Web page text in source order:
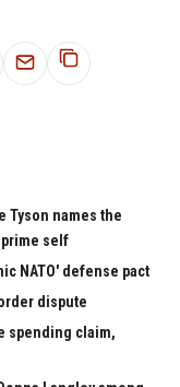
Tyson names the
self
NATO' defense pact
dispute
spending claim,